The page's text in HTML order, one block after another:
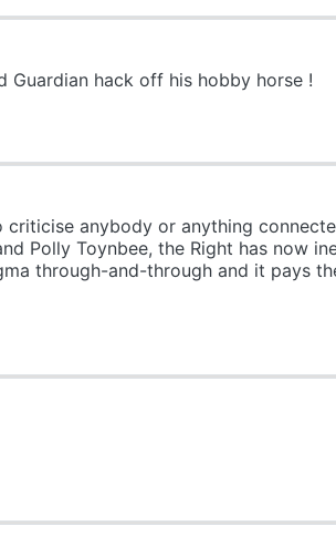
Guardian hack off his hobby horse !
criticise anybody or anything
Polly Toynbee, the Right has now
through-and-through and it pays